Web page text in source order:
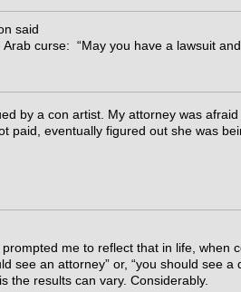
said
Arab curse: “May you have a lawsuit
by a con artist. My attorney was
paid, eventually figured out she was
prompted me to reflect that in life,
see an attorney” or, “you should see
the results can vary. Considerably.